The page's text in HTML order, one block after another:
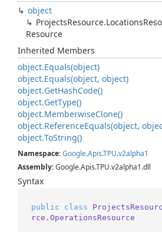
object
ProjectsResource.Locations
Resource
Inherited Members
object.Equals(object)
object.Equals(object, object)
object.GetHashCode()
object.GetType()
object.MemberwiseClone()
object.ReferenceEquals(object,
object.ToString()
Namespace:Google.Apis.TPU.v2alpha1
Assembly: Google.Apis.TPU.v2alpha1.dll
Syntax
public class
rce.OperationsResource